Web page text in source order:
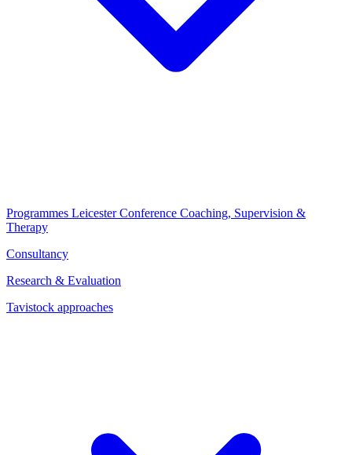
Programmes Leicester Conference Coaching, Supervision &
Therapy
Consultancy
Research & Evaluation
Tavistock approaches